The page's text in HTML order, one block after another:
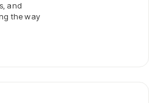
and
the way